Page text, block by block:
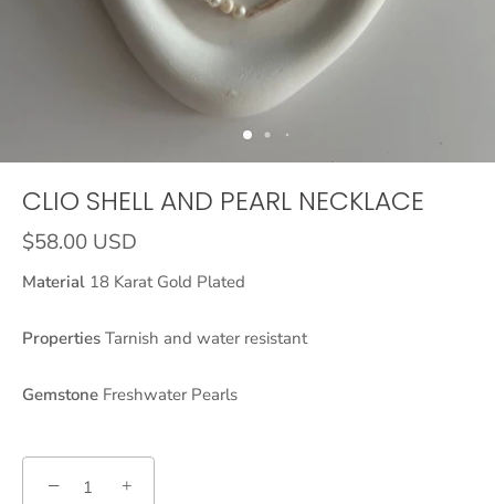
CLIO SHELL AND PEARL NECKLACE
$58.00 USD
Material 18 Karat Gold Plated
Properties Tarnish and water resistant
Gemstone Freshwater Pearls
− +